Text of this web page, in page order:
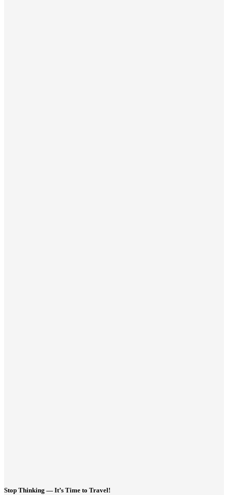
Stop Thinking — It’s Time to Travel!